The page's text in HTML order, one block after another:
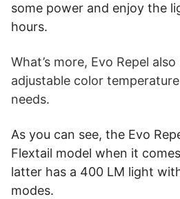
some power and enjoy the
hours.
What’s more, Evo Repel
adjustable color
needs.
As you can see, the Evo
Flextail model when it
latter has a 400 LM light
modes.